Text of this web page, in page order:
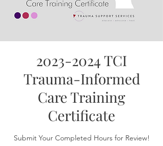
2023-2024 TCI
Trauma-Informed
Care Training
Certificate
Submit Your Completed Hours for Review!